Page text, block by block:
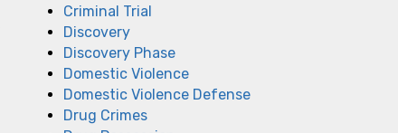
Criminal Trial
Discovery
Discovery Phase
Domestic Violence
Domestic Violence Defense
Drug Crimes